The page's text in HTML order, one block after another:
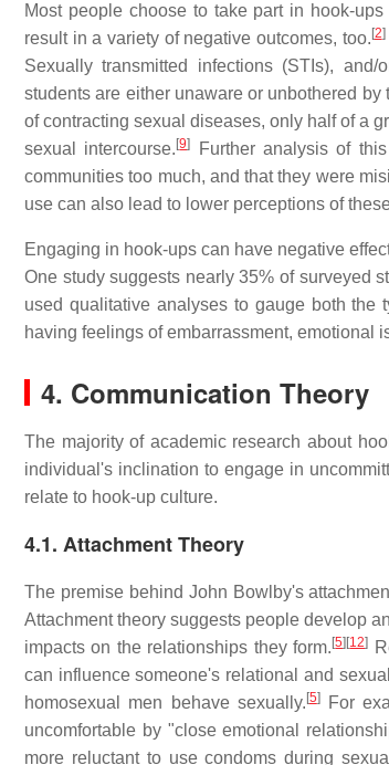
Most people choose to take part in hook-
result in a variety of negative outcomes, too. [2]
Sexually transmitted infections (STIs), and/
students are either unaware or unbothered by
of contracting sexual diseases, only half of a
sexual intercourse. [9]
Further analysis of
communities too much, and that they were
use can also lead to lower perceptions of
Engaging in hook-ups can have negative
One study suggests nearly 35% of surveyed
used qualitative analyses to gauge both the
having feelings of embarrassment, emotional
4. Communication Theory
The majority of academic research about
individual's inclination to engage in
relate to hook-up culture.
4.1. Attachment Theory
The premise behind John Bowlby's
Attachment theory suggests people develop
impacts on the relationships they form. [5] [12]
can influence someone's relational and
homosexual men behave sexually. [5]For
uncomfortable by "close emotional
more reluctant to use condoms during